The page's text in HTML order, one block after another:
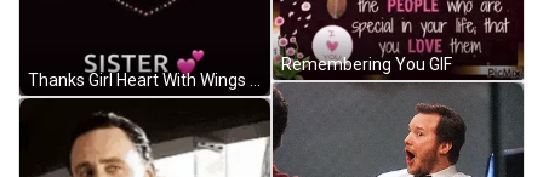
Remembering You GIF